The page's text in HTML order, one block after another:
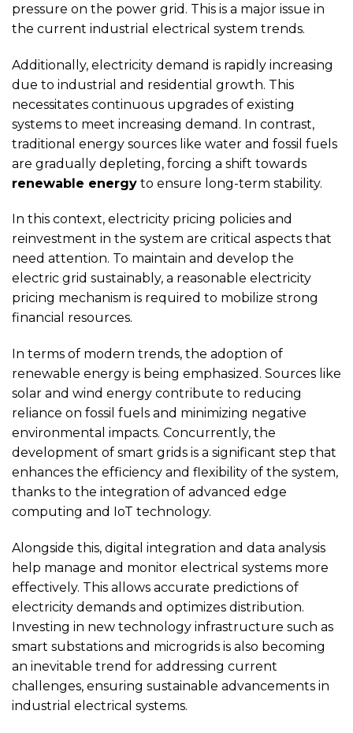
pressure on the power grid. This is a major issue in
the current industrial electrical system trends.
Additionally, electricity demand is rapidly increasing
due to industrial and residential growth. This
necessitates continuous upgrades of existing
systems to meet increasing demand. In contrast,
traditional energy sources like water and fossil fuels
are gradually depleting, forcing a shift towards
renewable energy to ensure long-term stability.
In this context, electricity pricing policies and
reinvestment in the system are critical aspects that
need attention. To maintain and develop the
electric grid sustainably, a reasonable electricity
pricing mechanism is required to mobilize strong
financial resources.
In terms of modern trends, the adoption of
renewable energy is being emphasized. Sources like
solar and wind energy contribute to reducing
reliance on fossil fuels and minimizing negative
environmental impacts. Concurrently, the
development of smart grids is a significant step that
enhances the efficiency and flexibility of the system,
thanks to the integration of advanced edge
computing and IoT technology.
Alongside this, digital integration and data analysis
help manage and monitor electrical systems more
effectively. This allows accurate predictions of
electricity demands and optimizes distribution.
Investing in new technology infrastructure such as
smart substations and microgrids is also becoming
an inevitable trend for addressing current
challenges, ensuring sustainable advancements in
industrial electrical systems.